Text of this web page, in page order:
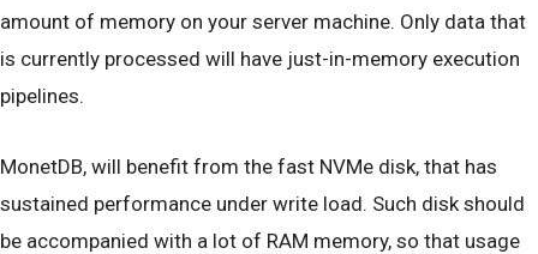
amount of memory on your server machine. Only data that
is currently processed will have just-in-memory execution
pipelines.
MonetDB, will benefit from the fast NVMe disk, that has
sustained performance under write load. Such disk should
be accompanied with a lot of RAM memory, so that usage